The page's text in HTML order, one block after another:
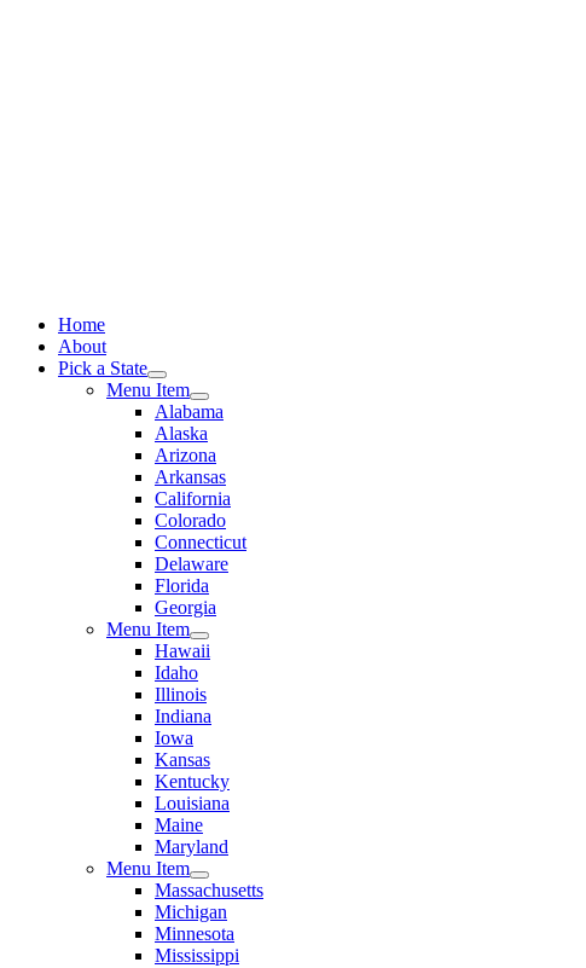
Home
About
Pick a State
Menu Item
Alabama
Alaska
Arizona
Arkansas
California
Colorado
Connecticut
Delaware
Florida
Georgia
Menu Item
Hawaii
Idaho
Illinois
Indiana
Iowa
Kansas
Kentucky
Louisiana
Maine
Maryland
Menu Item
Massachusetts
Michigan
Minnesota
Mississippi